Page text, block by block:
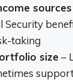
sources
Security
taking
size –